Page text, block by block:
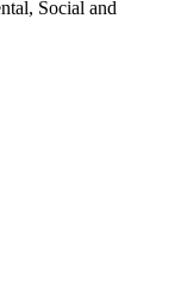
Social and